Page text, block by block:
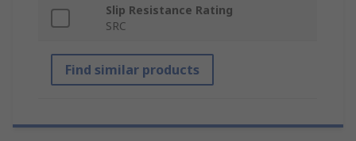
Slip Resistance Rating
SRC
Find similar products